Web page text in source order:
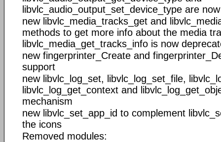
libvlc_audio_output_set_device_type are
new libvlc_media_tracks_get and
methods to get more info about the media
libvlc_media_get_tracks_info is now
new fingerprinter_Create and
support
new libvlc_log_set, libvlc_log_set_file,
libvlc_log_get_context and
mechanism
new libvlc_set_app_id to complement
the icons
Removed modules: